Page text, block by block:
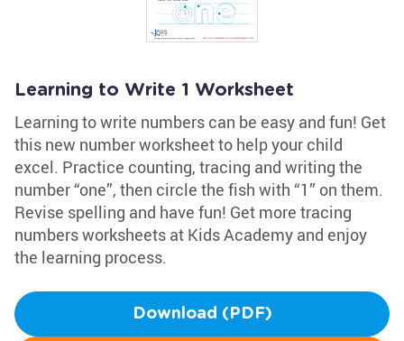
Learning to Write 1 Worksheet
Learning to write numbers can be easy and fun! Get
this new number worksheet to help your child
excel. Practice counting, tracing and writing the
number “one”, then circle the fish with “1” on them.
Revise spelling and have fun! Get more tracing
numbers worksheets at Kids Academy and enjoy
the learning process.
Download (PDF)